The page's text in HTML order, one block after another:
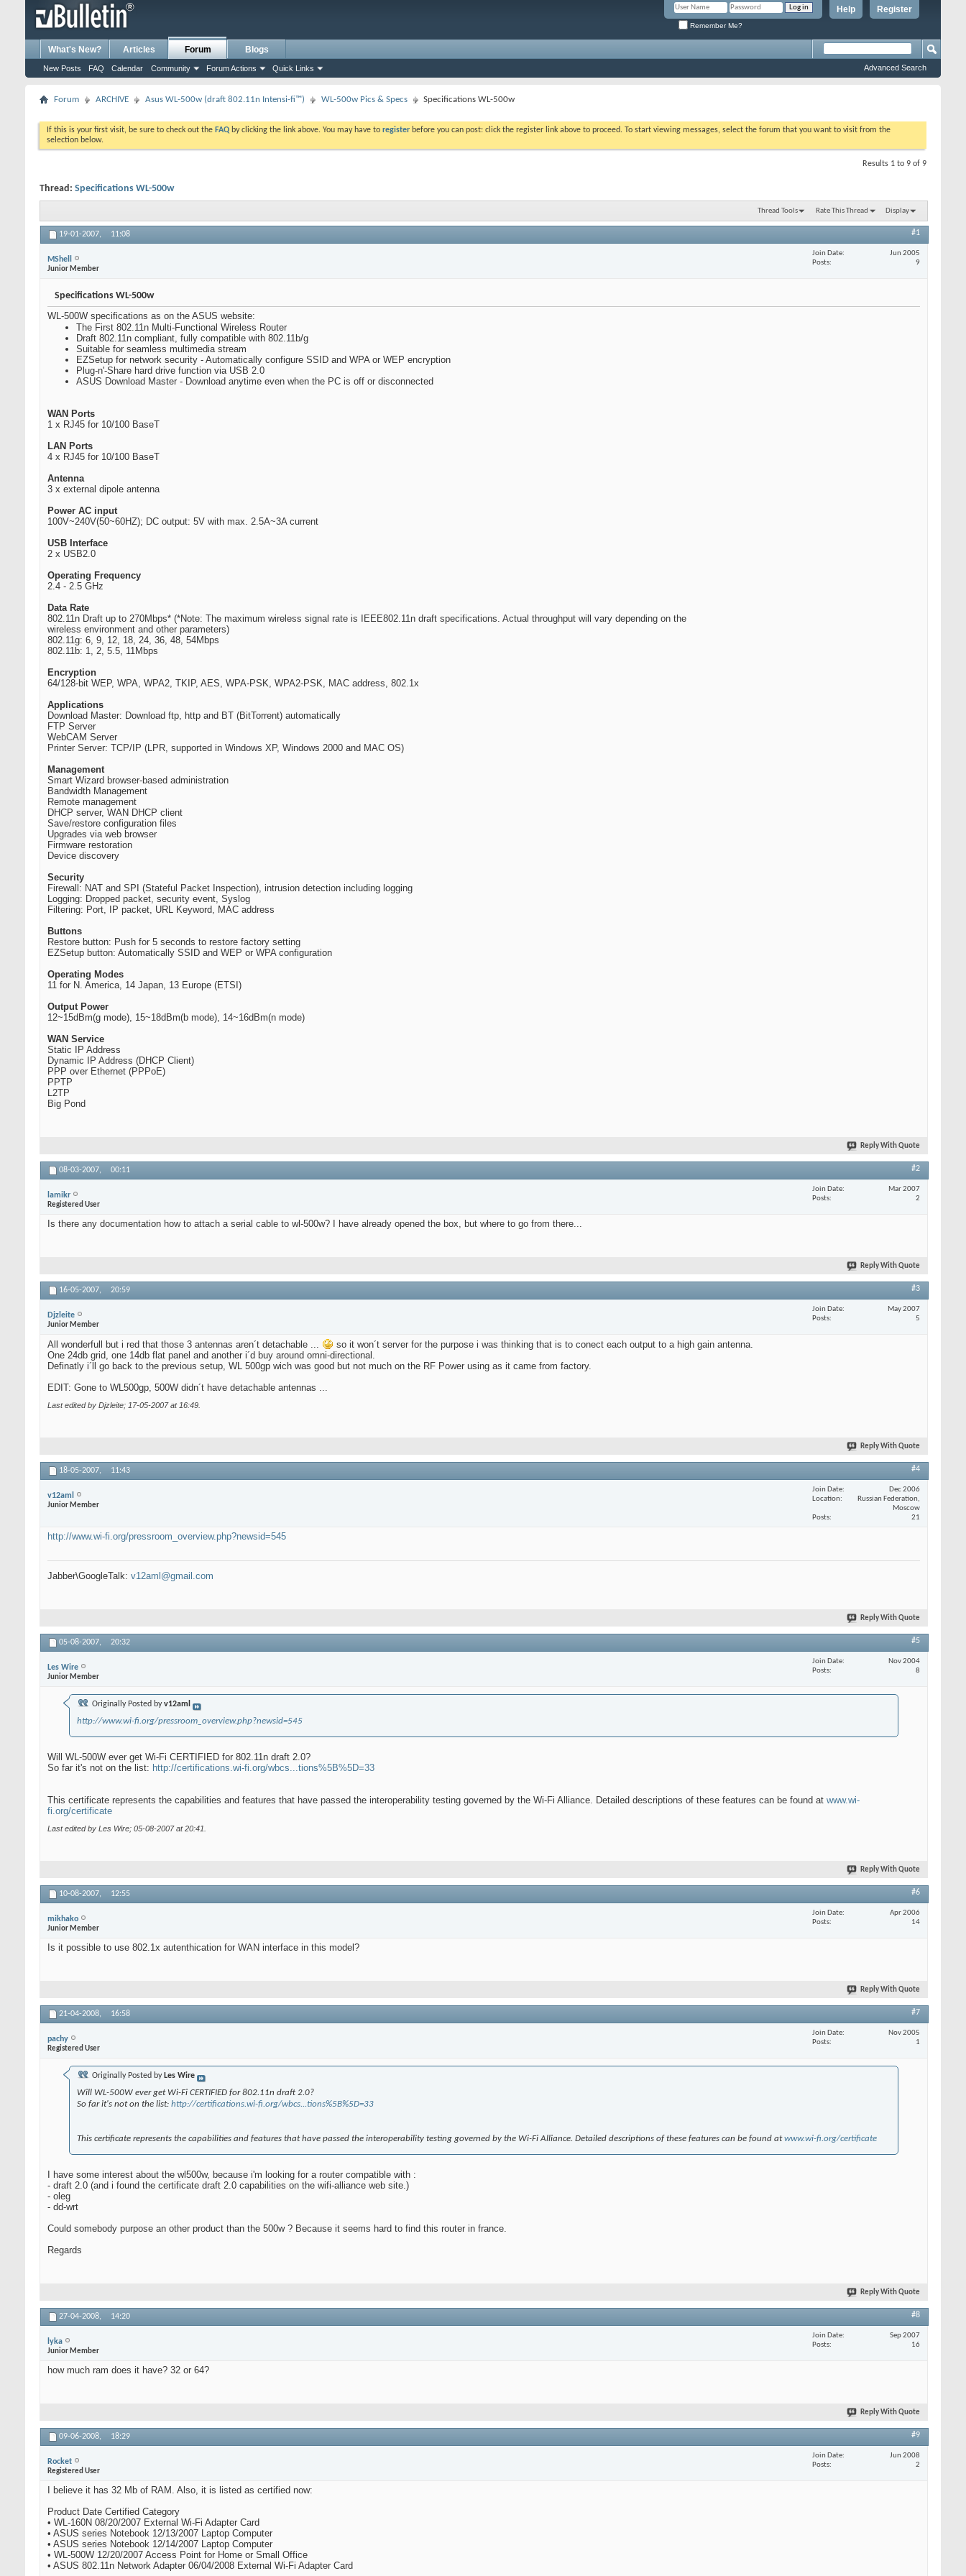
Register
Help
Remember Me?
What's New? Articles Forum
New Posts FAQ Calendar Community Forum Actions Quick Links
Blogs
Advanced Search
Forum ARCHIVE Asus WL-500w (draft 802.11n Intensi-fi™) WL-500w Pics & Specs Specifications WL-500w
If this is your first visit, be sure to check out the FAQ by clicking the link above. You may have to register before you can post: click the register link above to proceed. To start viewing messages, select the forum that you want to visit from the
selection below.
Results 1 to 9 of 9
Thread: Specifications WL-500w
Thread Tools Rate This Thread Display
19-01-2007, 11:08 #1
MShell
Junior Member
Join Date
Jun 2005
Posts
9
Specifications WL-500w
WL-500W specifications as on the ASUS website:
The First 802.11n Multi-Functional Wireless Router
Draft 802.11n compliant, fully compatible with 802.11b/g
Suitable for seamless multimedia stream
EZSetup for network security - Automatically configure SSID and WPA or WEP encryption
Plug-n'-Share hard drive function via USB 2.0
ASUS Download Master - Download anytime even when the PC is off or disconnected
WAN Ports
1 x RJ45 for 10/100 BaseT
LAN Ports
4 x RJ45 for 10/100 BaseT
Antenna
3 x external dipole antenna
Power AC input
100V~240V(50~60HZ); DC output: 5V with max. 2.5A~3A current
USB Interface
2 x USB2.0
Operating Frequency
2.4 - 2.5 GHz
Data Rate
802.11n Draft up to 270Mbps* (*Note: The maximum wireless signal rate is IEEE802.11n draft specifications. Actual throughput will vary depending on the
wireless environment and other parameters)
802.11g: 6, 9, 12, 18, 24, 36, 48, 54Mbps
802.11b: 1, 2, 5.5, 11Mbps
Encryption
64/128-bit WEP, WPA, WPA2, TKIP, AES, WPA-PSK, WPA2-PSK, MAC address, 802.1x
Applications
Download Master: Download ftp, http and BT (BitTorrent) automatically
FTP Server
WebCAM Server
Printer Server: TCP/IP (LPR, supported in Windows XP, Windows 2000 and MAC OS)
Management
Smart Wizard browser-based administration
Bandwidth Management
Remote management
DHCP server, WAN DHCP client
Save/restore configuration files
Upgrades via web browser
Firmware restoration
Device discovery
Security
Firewall: NAT and SPI (Stateful Packet Inspection), intrusion detection including logging
Logging: Dropped packet, security event, Syslog
Filtering: Port, IP packet, URL Keyword, MAC address
Buttons
Restore button: Push for 5 seconds to restore factory setting
EZSetup button: Automatically SSID and WEP or WPA configuration
Operating Modes
11 for N. America, 14 Japan, 13 Europe (ETSI)
Output Power
12~15dBm(g mode), 15~18dBm(b mode), 14~16dBm(n mode)
WAN Service
Static IP Address
Dynamic IP Address (DHCP Client)
PPP over Ethernet (PPPoE)
PPTP
L2TP
Big Pond
Reply With Quote
08-03-2007, 00:11 #2
lamikr
Registered User
Join Date
Mar 2007
Posts
2
Is there any documentation how to attach a serial cable to wl-500w? I have already opened the box, but where to go from there...
Reply With Quote
16-05-2007, 20:59 #3
Djzleite
Junior Member
Join Date
May 2007
Posts
5
All wonderfull but i red that those 3 antennas aren´t detachable ...
so it won´t server for the purpose i was thinking that is to conect each output to a high gain antenna.
One 24db grid, one 14db flat panel and another i´d buy around omni-directional.
Definatly i´ll go back to the previous setup, WL 500gp wich was good but not much on the RF Power using as it came from factory.
EDIT: Gone to WL500gp, 500W didn´t have detachable antennas ...
Last edited by Djzleite; 17-05-2007 at 16:49
Reply With Quote
18-05-2007, 11:43 #4
v12aml
Junior Member
Join Date
Dec 2006
Location
Russian Federation,
Moscow
Posts
21
http://www.wi-fi.org/pressroom_overview.php?newsid=545
Jabber\GoogleTalk: v12aml@gmail.com
Reply With Quote
05-08-2007, 20:32 #5
Les Wire
Junior Member
Join Date
Nov 2004
Posts
8
Originally Posted byv12aml
http://www.wi-fi.org/pressroom_overview.php?newsid=545
Will WL-500W ever get Wi-Fi CERTIFIED for 802.11n draft 2.0?
So far it's not on the list: http://certifications.wi-fi.org/wbcs...tions%5B%5D=33
This certificate represents the capabilities and features that have passed the interoperability testing governed by the Wi-Fi Alliance. Detailed descriptions of these features can be found at www.wi-
fi.org/certificate
Last edited by Les Wire; 05-08-2007 at20:41
Reply With Quote
10-08-2007, 12:55 #6
mikhako
Junior Member
Join Date
Apr 2006
Posts
14
Is it possible to use 802.1x autenthication for WAN interface in this model?
Reply With Quote
21-04-2008, 16:58 #7
pachy
Registered User
Join Date
Nov 2005
Posts
1
Originally Posted by Les Wire
Will WL-500W ever get Wi-Fi CERTIFIED for 802.11n draft 2.0?
So far it's not on the list: http://certifications.wi-fi.org/wbcs...tions%5B%5D=33
This certificate represents the capabilities and features that have passed the interoperability testing governed by the Wi-Fi Alliance. Detailed descriptions of these features can be found atwww.wi-fi.org/certificate
I have some interest about the wl500w, because i'm looking for a router compatible with :
- draft 2.0 (and i found the certificate draft 2.0 capabilities on the wifi-alliance web site.)
- oleg
- dd-wrt
Could somebody purpose an other product than the 500w ? Because it seems hard to find this router in france.
Regards
Reply With Quote
27-04-2008, 14:20 #8
lyka
Junior Member
Join Date
Sep 2007
Posts
16
how much ram does it have? 32 or 64?
Reply With Quote
09-06-2008, 18:29 #9
Rocket
Registered User
Join Date
Jun 2008
Posts
2
I believe it has 32 Mb of RAM. Also, it is listed as certified now:
Product Date Certified Category
• WL-160N 08/20/2007 External Wi-Fi Adapter Card
• ASUS series Notebook 12/13/2007 Laptop Computer
• ASUS series Notebook 12/14/2007 Laptop Computer
• WL-500W 12/20/2007 Access Point for Home or Small Office
• ASUS 802.11n Network Adapter 06/04/2008 External Wi-Fi Adapter Card